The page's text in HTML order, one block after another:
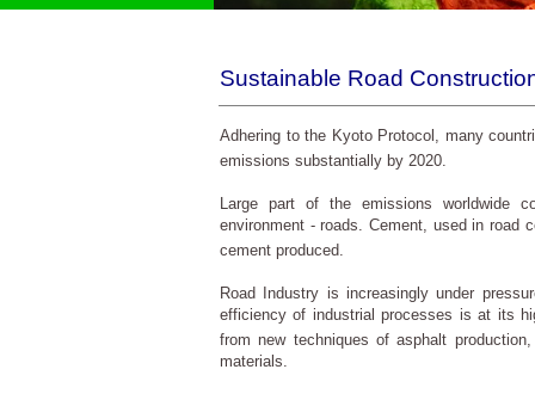
Adhering to the Kyoto Protocol, many
emissions substantially by 2020.
Large part of the emissions worldwide
environment - roads. Cement, used in road
cement produced.
Road Industry is increasingly under
efficiency of industrial processes is at its
from new techniques of asphalt
materials.
Sustainable Road